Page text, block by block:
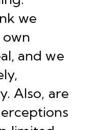
we
, and we
Also, are